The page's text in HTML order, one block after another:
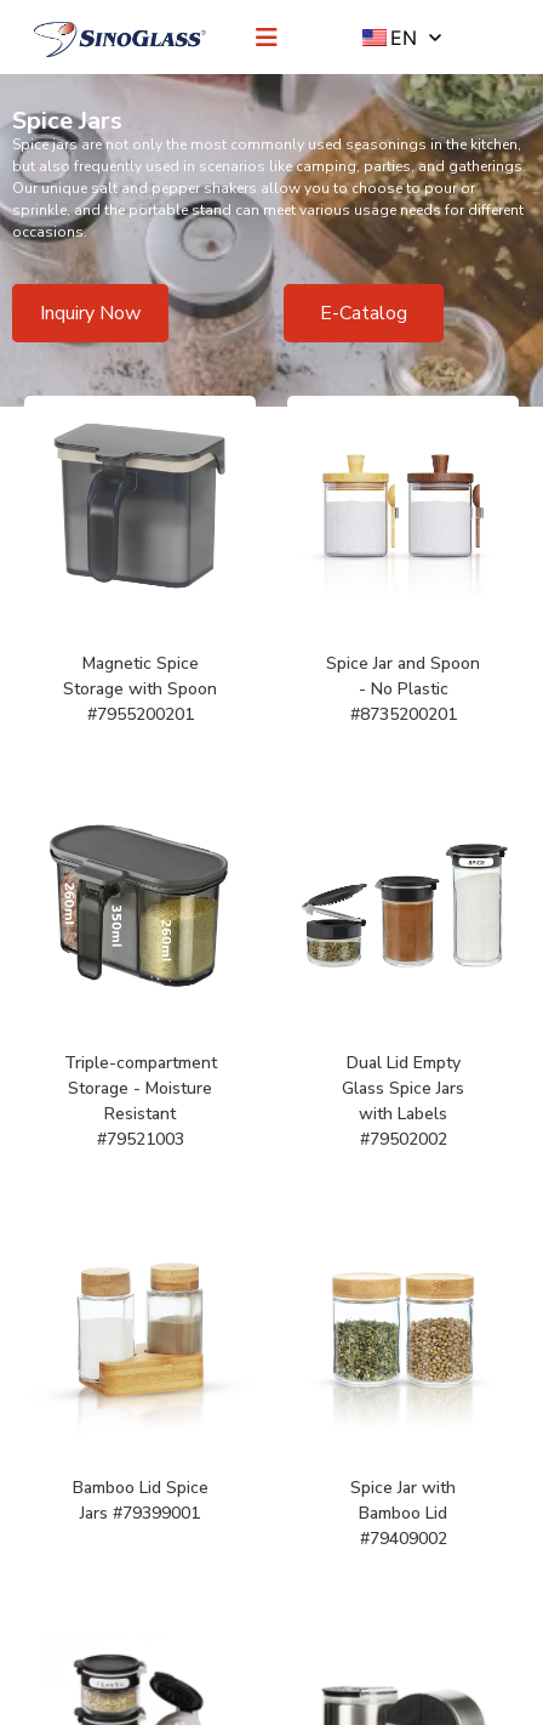
EN
Spice Jars
Spice jars are not only the most commonly used seasonings in the kitchen,
but also frequently used in scenarios like camping, parties, and gatherings.
Our unique salt and pepper shakers allow you to choose to pour or
sprinkle, and the portable stand can meet various usage needs for different
occasions.
Inquiry Now E-Catalog
Magnetic Spice
Storage with Spoon
#7955200201
Spice Jar and Spoon
- No Plastic
#8735200201
Triple-compartment
Storage - Moisture
Resistant
#79521003
Dual Lid Empty
Glass Spice Jars
with Labels
#79502002
Bamboo Lid Spice
Jars #79399001
Spice Jar with
Bamboo Lid
#79409002